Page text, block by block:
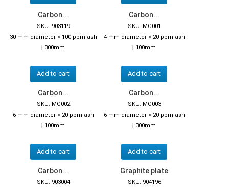
Carbon...
SKU: 903119
30 mm diameter < 100 ppm ash
| 300mm
Add to cart
Carbon...
SKU: MC001
4 mm diameter < 20 ppm ash
| 100mm
Add to cart
Carbon...
SKU: MC002
6 mm diameter < 20 ppm ash
| 100mm
Add to cart
Carbon...
SKU: MC003
6 mm diameter < 20 ppm ash
| 300mm
Add to cart
Carbon...
SKU: 903004
Graphite plate
SKU: 904196